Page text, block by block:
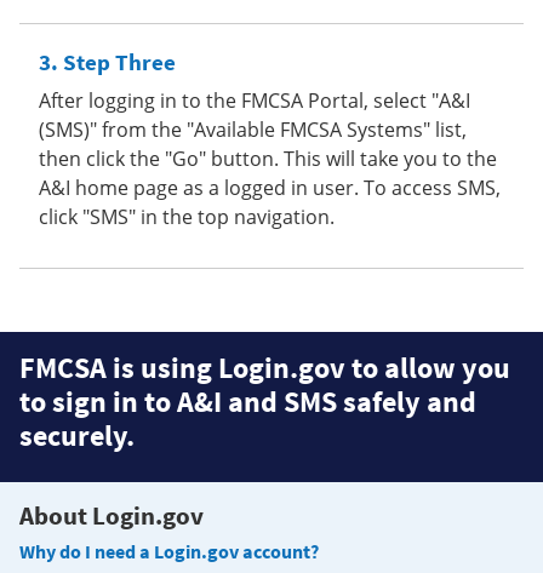
Step Three
After logging in to the FMCSA Portal, select "A&I
(SMS)" from the "Available FMCSA Systems" list,
then click the "Go" button. This will take you to the
A&I home page as a logged in user. To access SMS,
click "SMS" in the top navigation.
FMCSA is using Login.gov to allow you
to sign in to A&I and SMS safely and
securely.
About Login.gov
Why do I need a Login.gov account?